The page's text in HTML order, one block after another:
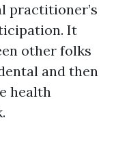
practitioner’s
It
other folks
and then
health